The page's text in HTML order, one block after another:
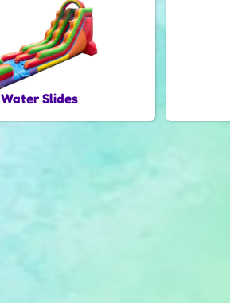
Water Slides